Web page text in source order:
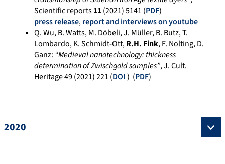
Scientific reports11(2021) 5141 (PDF)
press release,report and interviews on youtube
Q. Wu, B. Watts, M. Döbeli, J. Müller, B. Butz, T.
Lombardo, K. Schmidt-Ott,R.H. Fink, F. Nolting, D.
Ganz: “Medieval nanotechnology: thickness
determination of Zwischgold samples”, J. Cult.
Heritage 49 (2021) 221 (DOI) (PDF)
2020